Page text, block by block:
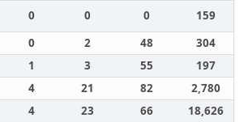
0 0 0
159
0 2 48
304
1 3 55
197
4 21 82
2,780
4 23 66
18,626